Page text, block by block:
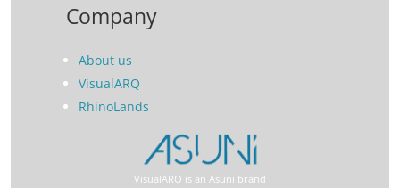
Company
About us
VisualARQ
RhinoLands
VisualARQ is an Asuni brand